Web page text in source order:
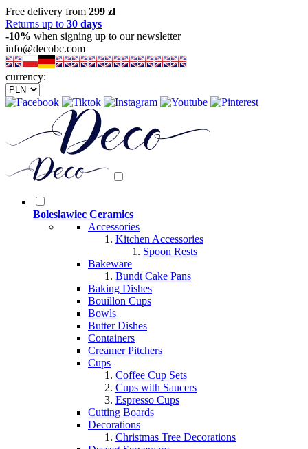
Free delivery from 299 zl
Returns up to 30 days
-10% when signing up to our newsletter
info@decobc.com
currency:
Boleslawiec Ceramics
Accessories
Kitchen Accessories
Spoon Rests
Bakeware
Bundt Cake Pans
Baking Dishes
Bouillon Cups
Bowls
Butter Dishes
Containers
Creamer Pitchers
Cups
Coffee Cup Sets
Cups with Saucers
Espresso Cups
Cutting Boards
Decorations
Christmas Tree Decorations